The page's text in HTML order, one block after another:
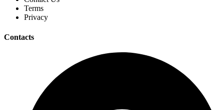
Terms
Privacy
Contacts